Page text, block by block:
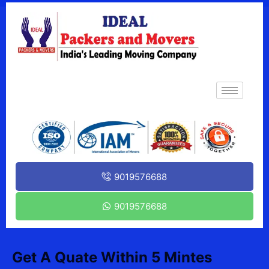
9019576688
9019576688
Get A Quate Within 5 Mintes